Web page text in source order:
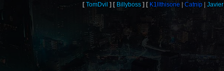
TomDvil
Billyboss K1llthisone Catnip Javier